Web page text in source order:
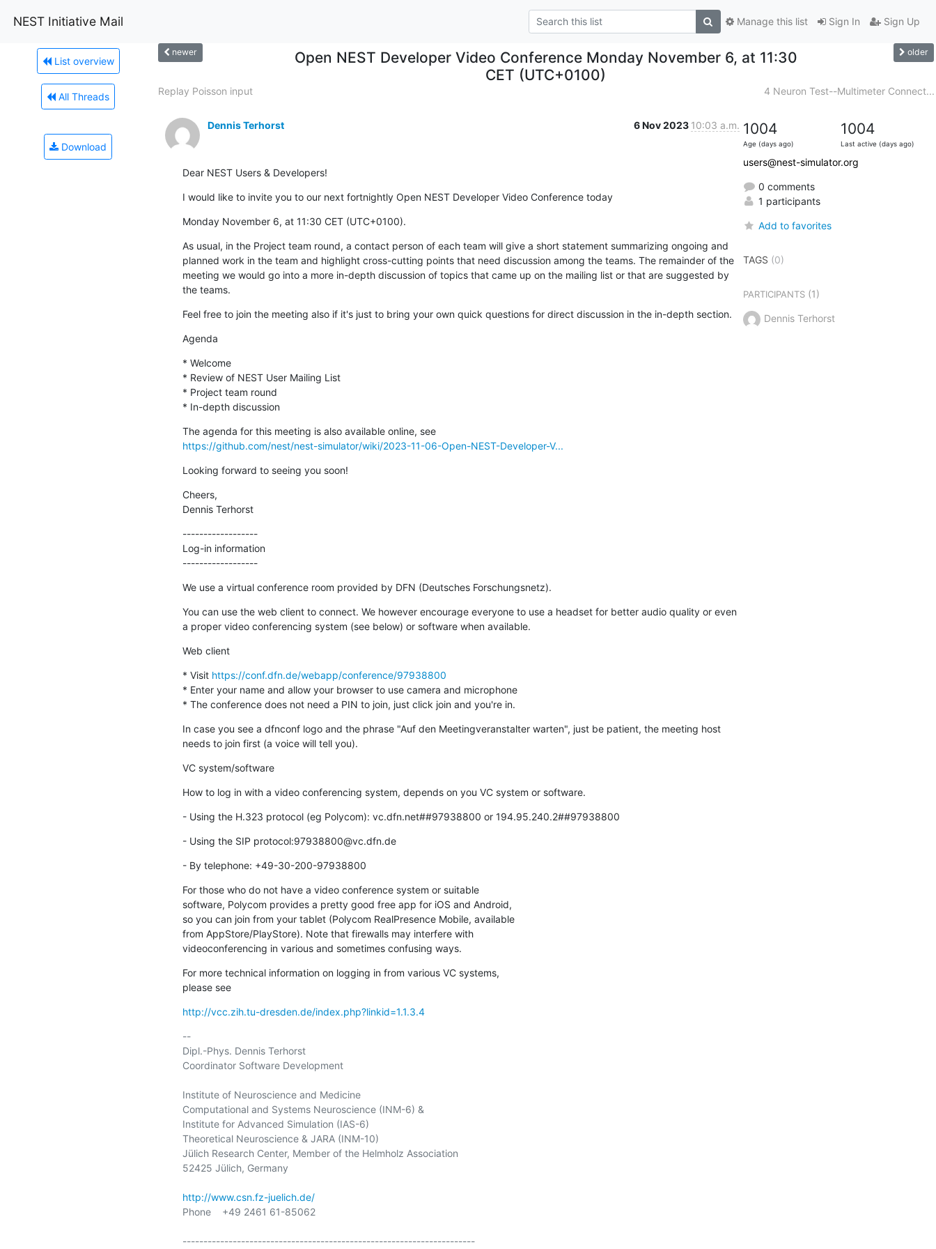
NEST Initiative Mail Sign In Sign Up
Manage this list
List overview
All Threads
Download
newer
Open NEST Developer Video Conference Monday November 6, at 11:30
CET (UTC+0100)
older
Replay Poisson input 4 Neuron Test--Multimeter Connect...
Dennis Terhorst 6 Nov 2023 10:03 a.m.
Dear NEST Users & Developers!
I would like to invite you to our next fortnightly Open NEST Developer Video Conference today
Monday November 6, at 11:30 CET (UTC+0100).
As usual, in the Project team round, a contact person of each team will give a short statement summarizing ongoing and
planned work in the team and highlight cross-cutting points that need discussion among the teams. The remainder of the
meeting we would go into a more in-depth discussion of topics that came up on the mailing list or that are suggested by
the teams.
Feel free to join the meeting also if it's just to bring your own quick questions for direct discussion in the in-depth section.
Agenda
* Welcome
* Review of NEST User Mailing List
* Project team round
* In-depth discussion
The agenda for this meeting is also available online, see
https://github.com/nest/nest-simulator/wiki/2023-11-06-Open-NEST-Developer-V...
Looking forward to seeing you soon!
Cheers,
Dennis Terhorst
------------------
Log-in information
------------------
We use a virtual conference room provided by DFN (Deutsches Forschungsnetz).
You can use the web client to connect. We however encourage everyone to use a headset for better audio quality or even
a proper video conferencing system (see below) or software when available.
Web client
* Visit https://conf.dfn.de/webapp/conference/97938800
* Enter your name and allow your browser to use camera and microphone
* The conference does not need a PIN to join, just click join and you're in.
In case you see a dfnconf logo and the phrase "Auf den Meetingveranstalter warten", just be patient, the meeting host
needs to join first (a voice will tell you).
VC system/software
How to log in with a video conferencing system, depends on you VC system or software.
- Using the H.323 protocol (eg Polycom): vc.dfn.net##97938800 or 194.95.240.2##97938800
- Using the SIP protocol:97938800@vc.dfn.de
- By telephone: +49-30-200-97938800
For those who do not have a video conference system or suitable
software, Polycom provides a pretty good free app for iOS and Android,
so you can join from your tablet (Polycom RealPresence Mobile, available
from AppStore/PlayStore). Note that firewalls may interfere with
videoconferencing in various and sometimes confusing ways.
For more technical information on logging in from various VC systems,
please see
http://vcc.zih.tu-dresden.de/index.php?linkid=1.1.3.4
--
Dipl.-Phys. Dennis Terhorst
Coordinator Software Development
Institute of Neuroscience and Medicine
Computational and Systems Neuroscience (INM-6) &
Institute for Advanced Simulation (IAS-6)
Theoretical Neuroscience & JARA (INM-10)
Jülich Research Center, Member of the Helmholz Association
52425 Jülich, Germany
http://www.csn.fz-juelich.de/
Phone    +49 2461 61-85062
----------------------------------------------------------------------
1004
Age (days ago)
1004
Last active (days ago)
users@nest-simulator.org
0 comments
1 participants
Add to favorites
TAGS (0)
PARTICIPANTS(1)
Dennis Terhorst